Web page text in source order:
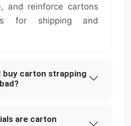
and reinforce cartons
for shipping and
buy carton strapping
are carton